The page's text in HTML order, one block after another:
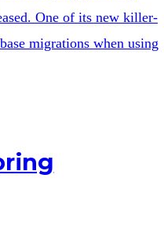
One of its new killer-
migrations when using